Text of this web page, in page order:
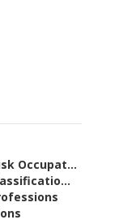
Occupat...